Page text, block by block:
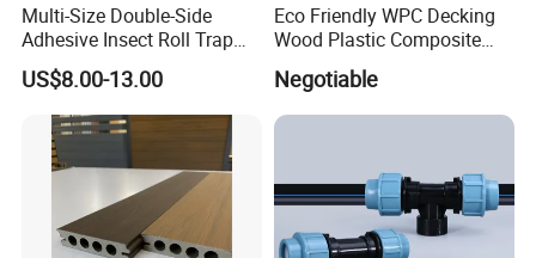
Multi-Size Double-Side
Adhesive Insect Roll Trap
Waterproof Greenhouse
Pest Control Stickers
US$8.00-13.00
Eco Friendly WPC Decking
Wood Plastic Composite
Flooring Low Maintenance
Outdoor Use
Negotiable